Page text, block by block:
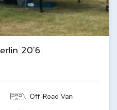
20'6
Off-Road Van